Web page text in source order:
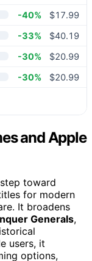
-40%
$17.99
-33%
$40.19
-30%
$20.99
-30% $20.99
and Apple
toward
for modern
It broadens
Generals,
users, it
options,